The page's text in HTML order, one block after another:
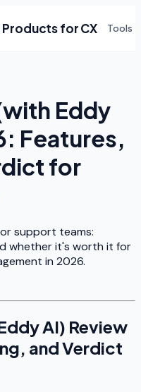
Products for CX Tools
Eddy
Features,
for
support teams:
whether it's worth it for
in 2026.
AI) Review
and Verdict